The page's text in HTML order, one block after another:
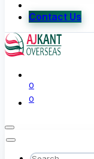
Contact Us
0
0